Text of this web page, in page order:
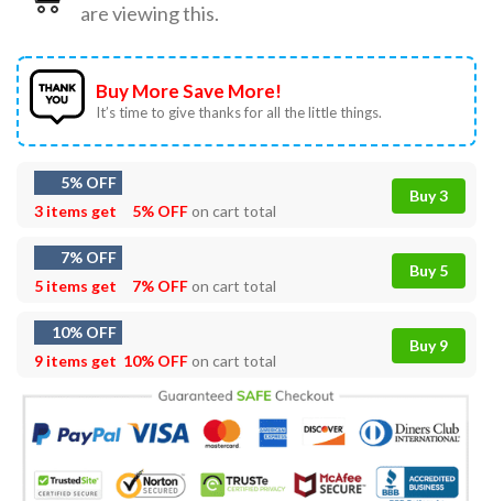
are viewing this.
Buy More Save More!
It’s time to give thanks for all the little things.
5% OFF
3 items get
5% OFFon cart total
Buy 3
7% OFF
5 items get
7% OFFon cart total
Buy 5
10% OFF
9 items get 10% OFFon cart total
Buy 9